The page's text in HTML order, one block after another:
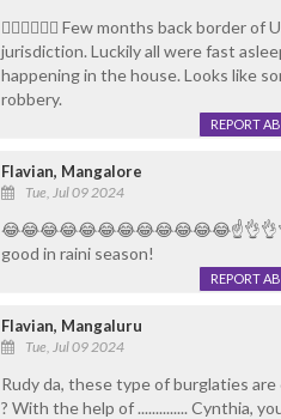
👌🏻👌🏻👌🏻 Few months back border
jurisdiction. Luckily all were fast
happening in the house. Looks like
robbery.
REPORT
Flavian, Mangalore
Tue, Jul 09 2024
good in raini season!
REPORT
Flavian, Mangaluru
Tue, Jul 09 2024
Rudy da, these type of burglaties
? With the help of .............. Cynthia,